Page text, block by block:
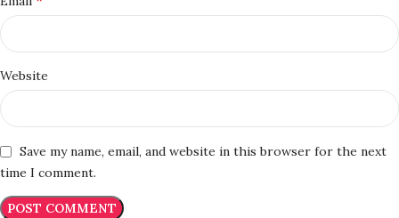
Website
Save my name, email, and website in this browser for the next
time I comment.